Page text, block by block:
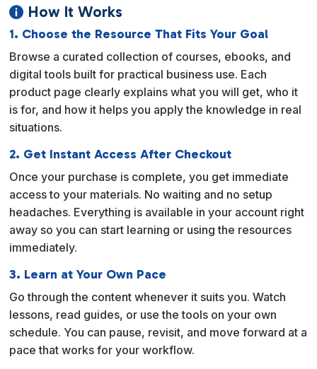
 How It Works
1. Choose the Resource That Fits Your Goal
Browse a curated collection of courses, ebooks, and
digital tools built for practical business use. Each
product page clearly explains what you will get, who it
is for, and how it helps you apply the knowledge in real
situations.
2. Get Instant Access After Checkout
Once your purchase is complete, you get immediate
access to your materials. No waiting and no setup
headaches. Everything is available in your account right
away so you can start learning or using the resources
immediately.
3. Learn at Your Own Pace
Go through the content whenever it suits you. Watch
lessons, read guides, or use the tools on your own
schedule. You can pause, revisit, and move forward at a
pace that works for your workflow.
v
e